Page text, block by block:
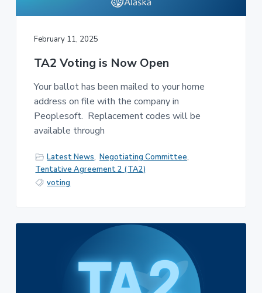
February 11, 2025
TA2 Voting is Now Open
Your ballot has been mailed to your home
address on file with the company in
Peoplesoft. Replacement codes will be
available through
Latest News, Negotiating Committee,
Tentative Agreement 2 (TA2)
voting